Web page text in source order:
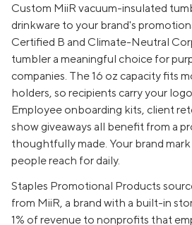
Custom MiiR vacuum-insulated
drinkware to your brand's
Certified B and Climate-Neutral
tumbler a meaningful choice for
companies. The 16 oz capacity fits
holders, so recipients carry your
Employee onboarding kits, client
show giveaways all benefit from a
thoughtfully made. Your brand mark
people reach for daily.
Staples Promotional Products
from MiiR, a brand with a built-in
1% of revenue to nonprofits that